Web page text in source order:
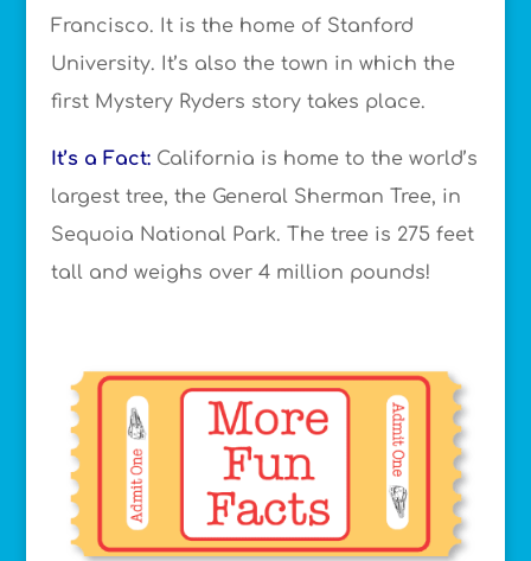
Francisco. It is the home of Stanford
University. It’s also the town in which the
first Mystery Ryders story takes place.
It’s a Fact: California is home to the world’s
largest tree, the General Sherman Tree, in
Sequoia National Park. The tree is 275 feet
tall and weighs over 4 million pounds!